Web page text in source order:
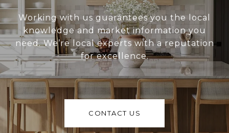
Working with us guarantees you the local
knowledge and market information you
need. We’re local experts with a reputation
for excellence.
CONTACT US